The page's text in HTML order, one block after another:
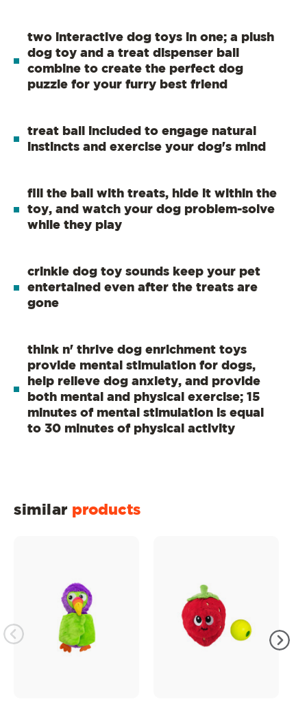
two interactive dog toys in one; a plush
dog toy and a treat dispenser ball
combine to create the perfect dog
puzzle for your furry best friend
treat ball included to engage natural
instincts and exercise your dog's mind
fill the ball with treats, hide it within the
toy, and watch your dog problem-solve
while they play
crinkle dog toy sounds keep your pet
entertained even after the treats are
gone
think n' thrive dog enrichment toys
provide mental stimulation for dogs,
help relieve dog anxiety, and provide
both mental and physical exercise; 15
minutes of mental stimulation is equal
to 30 minutes of physical activity
similar products